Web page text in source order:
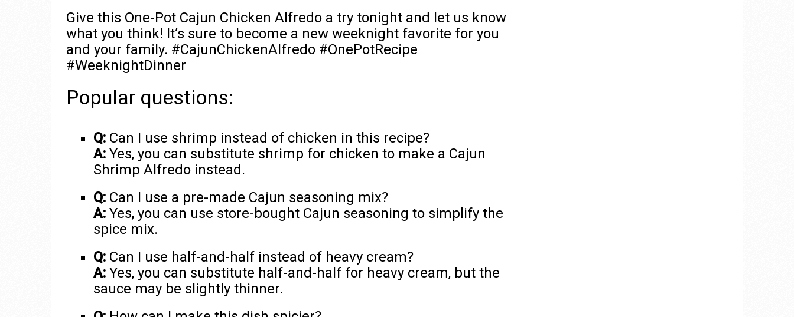
Give this One-Pot Cajun Chicken Alfredo a try tonight and let us know
what you think! It’s sure to become a new weeknight favorite for you
and your family. #CajunChickenAlfredo #OnePotRecipe
#WeeknightDinner
Popular questions:
Q:Can I use shrimp instead of chicken in this recipe?
A:Yes, you can substitute shrimp for chicken to make a Cajun
Shrimp Alfredo instead.
Q:Can I use a pre-made Cajun seasoning mix?
A:Yes, you can use store-bought Cajun seasoning to simplify the
spice mix.
Q:Can I use half-and-half instead of heavy cream?
A:Yes, you can substitute half-and-half for heavy cream, but the
sauce may be slightly thinner.